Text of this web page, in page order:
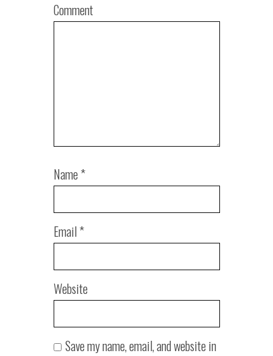
Comment
Name*
Email*
Website
Save my name, email, and website in